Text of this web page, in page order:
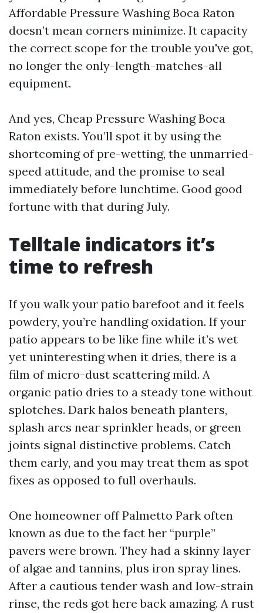
Affordable Pressure Washing Boca Raton
doesn’t mean corners minimize. It capacity
the correct scope for the trouble you've got,
no longer the only-length-matches-all
equipment.
And yes, Cheap Pressure Washing Boca
Raton exists. You’ll spot it by using the
shortcoming of pre-wetting, the unmarried-
speed attitude, and the promise to seal
immediately before lunchtime. Good good
fortune with that during July.
Telltale indicators it’s
time to refresh
If you walk your patio barefoot and it feels
powdery, you’re handling oxidation. If your
patio appears to be like fine while it’s wet
yet uninteresting when it dries, there is a
film of micro-dust scattering mild. A
organic patio dries to a steady tone without
splotches. Dark halos beneath planters,
splash arcs near sprinkler heads, or green
joints signal distinctive problems. Catch
them early, and you may treat them as spot
fixes as opposed to full overhauls.
One homeowner off Palmetto Park often
known as due to the fact her “purple”
pavers were brown. They had a skinny layer
of algae and tannins, plus iron spray lines.
After a cautious tender wash and low-strain
rinse, the reds got here back amazing. A rust